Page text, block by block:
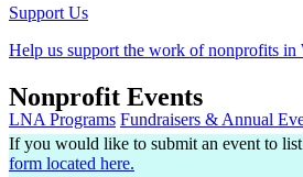
Support Us
Help us support the work of nonprofits in
Nonprofit Events
LNA Programs Fundraisers & Annual
If you would like to submit an event to
form located here.